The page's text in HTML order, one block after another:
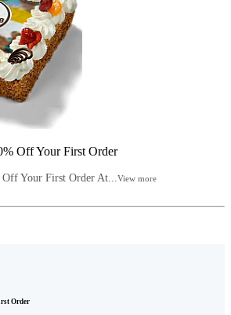
Off Your First Order
Your First Order At... View more
Order